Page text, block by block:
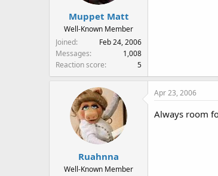
Muppet Matt
Well-Known Member
Joined
Feb 24, 2006
Messages
1,008
Reaction score
5
Ruahnna
Well-Known Member
Apr 23, 2006
Always room